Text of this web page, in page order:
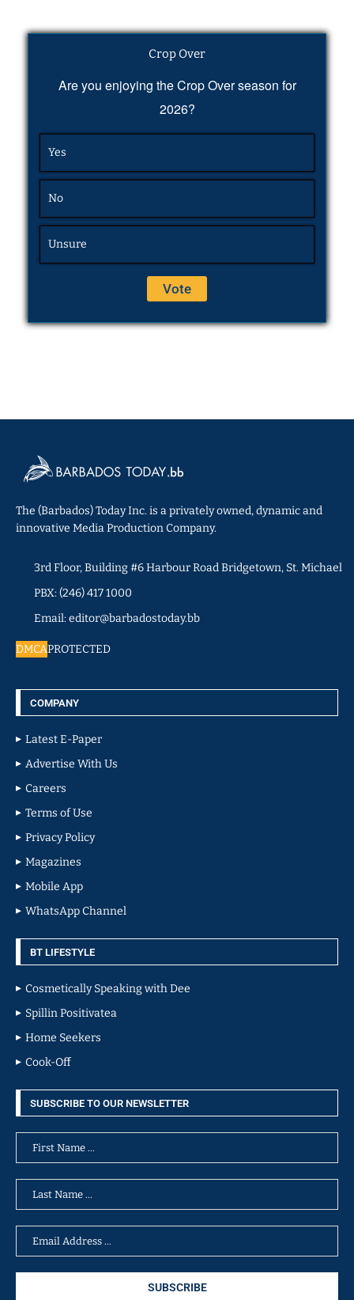
Crop Over
Are you enjoying the Crop Over season for
2026?
Yes
No
Unsure
The (Barbados) Today Inc. is a privately owned, dynamic and
innovative Media Production Company.
3rd Floor, Building #6 Harbour Road Bridgetown, St. Michael
PBX: (246) 417 1000
Email: editor@barbadostoday.bb
DMCAPROTECTED
COMPANY
Latest E-Paper
Advertise With Us
Careers
Terms of Use
Privacy Policy
Magazines
Mobile App
WhatsApp Channel
BT LIFESTYLE
Cosmetically Speaking with Dee
Spillin Positivatea
Home Seekers
Cook-Off
SUBSCRIBE TO OUR NEWSLETTER